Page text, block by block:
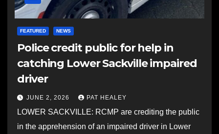
FEATURED NEWS
Police credit public for help in
catching Lower Sackville impaired
driver
JUNE 2, 2026 PAT HEALEY
LOWER SACKVILLE: RCMP are crediting the public
in the apprehension of an impaired driver in Lower